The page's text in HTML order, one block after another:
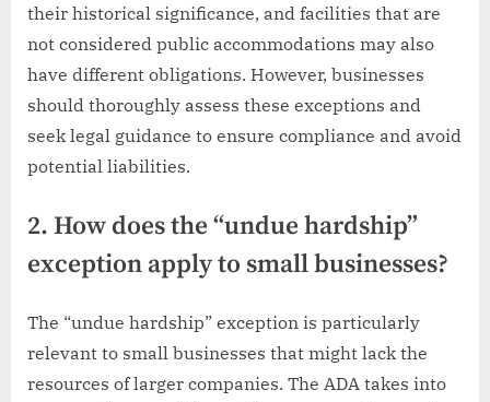
their historical significance, and facilities that are
not considered public accommodations may also
have different obligations. However, businesses
should thoroughly assess these exceptions and
seek legal guidance to ensure compliance and avoid
potential liabilities.
2. How does the “undue hardship”
exception apply to small businesses?
The “undue hardship” exception is particularly
relevant to small businesses that might lack the
resources of larger companies. The ADA takes into